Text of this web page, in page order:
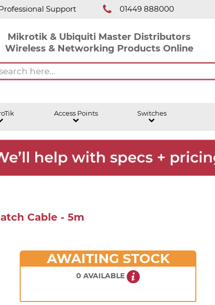
Support 01449 888000
Mikrotik & Ubiquiti Master Distributors
Wireless & Networking Products Online
Access Points Switches
Cable - 5m
AWAITING STOCK
0 AVAILABLE